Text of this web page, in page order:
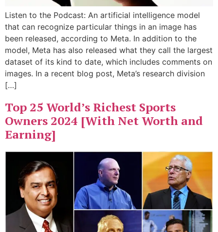
Listen to the Podcast: An artificial intelligence model
that can recognize particular things in an image has
been released, according to Meta. In addition to the
model, Meta has also released what they call the largest
dataset of its kind to date, which includes comments on
images. In a recent blog post, Meta’s research division
[…]
Top 25 World’s Richest Sports
Owners 2024 [With Net Worth and
Earning]